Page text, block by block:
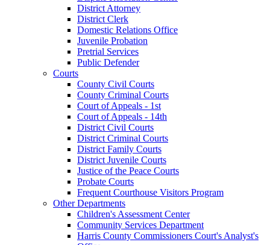
District Attorney
District Clerk
Domestic Relations Office
Juvenile Probation
Pretrial Services
Public Defender
Courts
County Civil Courts
County Criminal Courts
Court of Appeals - 1st
Court of Appeals - 14th
District Civil Courts
District Criminal Courts
District Family Courts
District Juvenile Courts
Justice of the Peace Courts
Probate Courts
Frequent Courthouse Visitors Program
Other Departments
Children's Assessment Center
Community Services Department
Harris County Commissioners Court's Analyst's